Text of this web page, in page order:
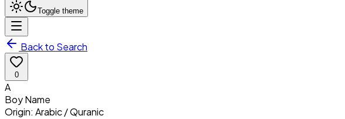
Toggle theme
Back to Search
0
A
BoyName
Origin: Arabic / Quranic